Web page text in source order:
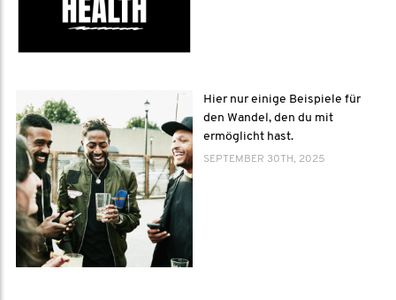
Hier nur einige Beispiele für
den Wandel, den du mit
ermöglicht hast.
SEPTEMBER 30TH, 2025